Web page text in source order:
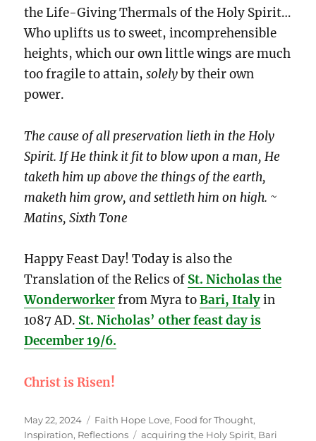
the Life-Giving Thermals of the Holy Spirit…
Who uplifts us to sweet, incomprehensible
heights, which our own little wings are much
too fragile to attain,solelyby their own
power.
The cause of all preservation lieth in the Holy
Spirit. If He think it fit to blow upon a man, He
taketh him up above the things of the earth,
maketh him grow, and settleth him on high. ~
Matins, Sixth Tone
Happy Feast Day! Today is also the
Translation of the Relics of St. Nicholas the
Wonderworkerfrom Myra toBari, Italy in
1087 AD. St. Nicholas’ other feast day is
December 19/6.
Christ is Risen!
Posted
on
May 22, 2024 Categories
Faith Hope Love, Food for Thought,
Inspiration, Reflections Tags
acquiring the Holy Spirit, Bari